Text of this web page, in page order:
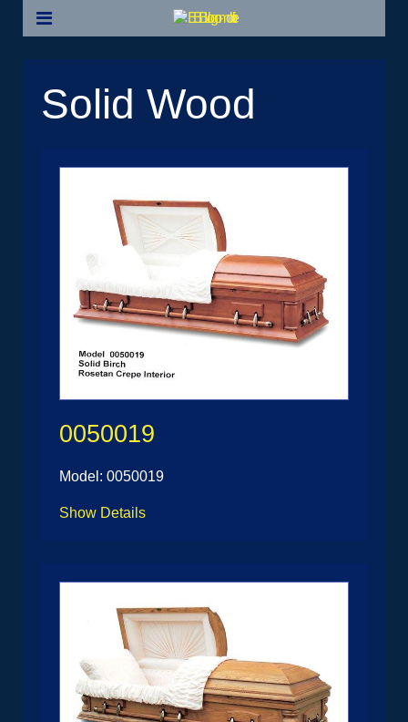
Solid Wood
0050019
Model: 0050019
Show Details